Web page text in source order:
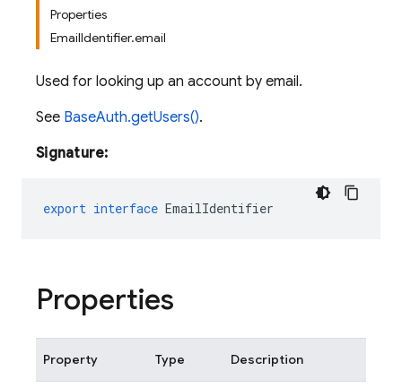
Properties
EmailIdentifier.email
Used for looking up an account by email.
See BaseAuth.getUsers().
Signature:
export interface EmailIdentifier
Properties
Property Type Description